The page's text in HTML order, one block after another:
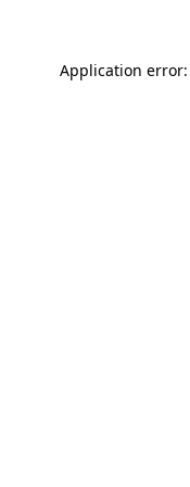
Application